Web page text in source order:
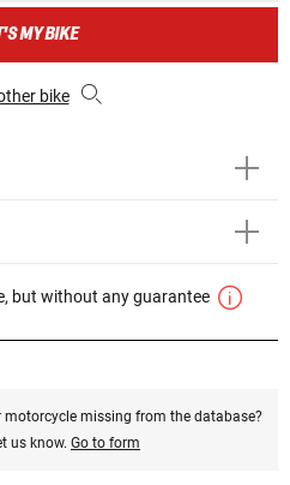
MY BIKE
bike
but without any guarantee
motorcycle missing from the database?
us know. Go to form